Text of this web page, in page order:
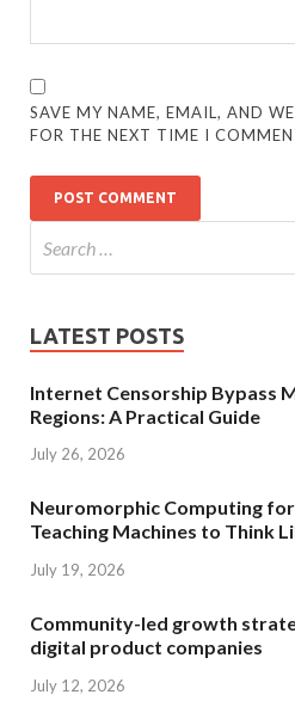
SAVE MY NAME, EMAIL, AND
FOR THE NEXT TIME I
LATEST POSTS
Internet Censorship Bypass
Regions: A Practical Guide
July 26, 2026
Neuromorphic Computing
Teaching Machines to Think
July 19, 2026
Community-led growth
digital product companies
July 12, 2026